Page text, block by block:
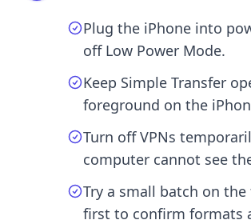
Plug the iPhone into
off Low Power Mode.
Keep Simple Transfer
foreground on the
Turn off VPNs
computer cannot see
Try a small batch on the
first to confirm formats